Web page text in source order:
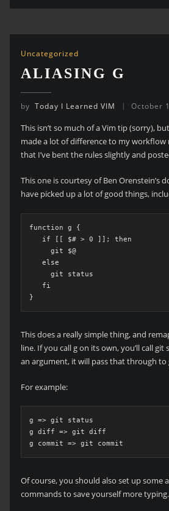
Uncategorized
ALIASING G
by Today I Learned VIM October
This isn’t so much of a Vim tip (sorry),
made a lot of difference to my workflow
that I’ve bent the rules slightly and
This one is courtesy of Ben Orenstein’s
have picked up a lot of good things,
function g {
   if [[ $# > 0 ]]; then
     git $@
   else
     git status
   fi
}
This does a really simple thing, and
line. If you call g on its own, you’ll call
an argument, it will pass that through to
For example:
g => git status
g diff => git diff
g commit => git commit
Of course, you should also set up some
commands to save yourself more typing.